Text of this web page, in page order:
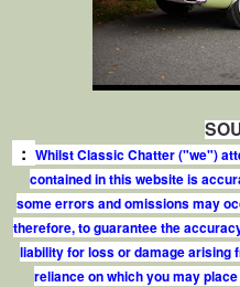
: Whilst Classic Chatter ("we")
contained in this website is
some errors and omissions may
therefore, to guarantee the
liability for loss or damage arising
reliance on which you may